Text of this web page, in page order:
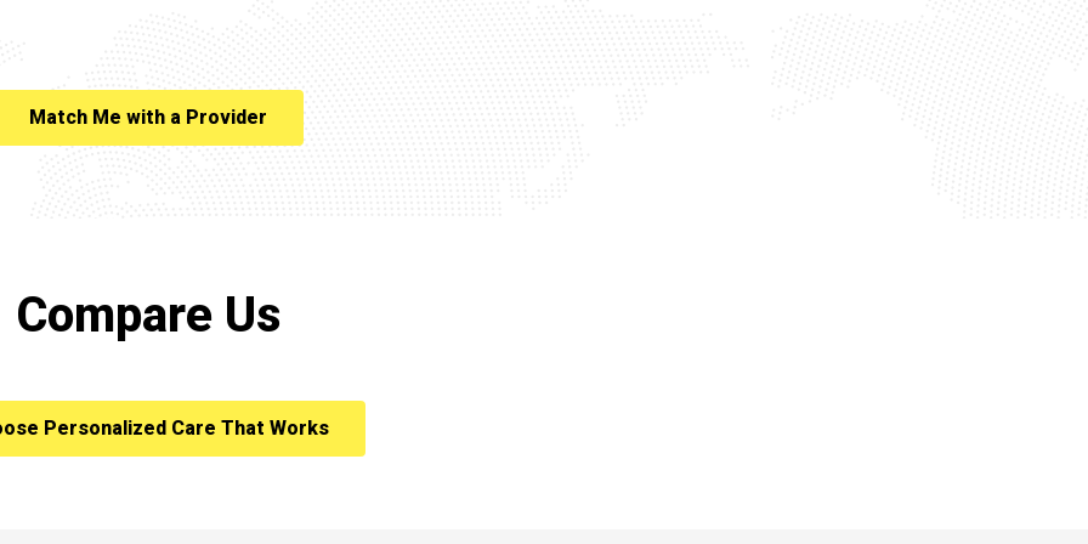
Match Me with a Provider
Compare Us
Personalized Care That Works